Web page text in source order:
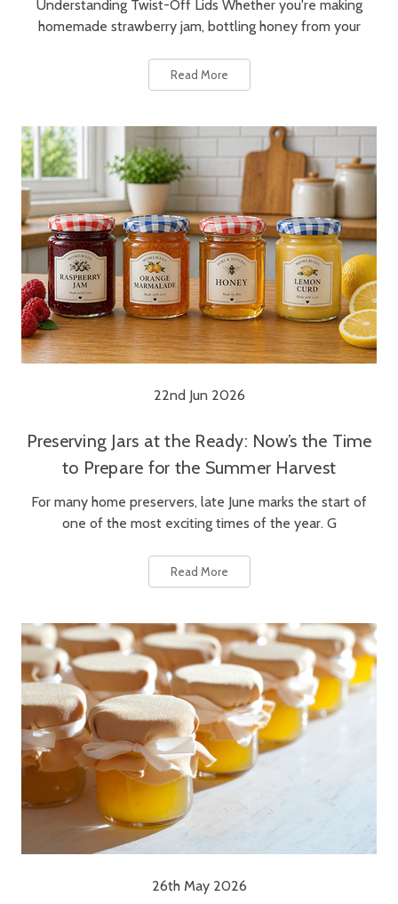
Understanding Twist-Off Lids Whether you're making
homemade strawberry jam, bottling honey from your
Read More
22nd Jun 2026
Preserving Jars at the Ready: Now’s the Time
to Prepare for the Summer Harvest
For many home preservers, late June marks the start of
one of the most exciting times of the year. G
Read More
26th May 2026